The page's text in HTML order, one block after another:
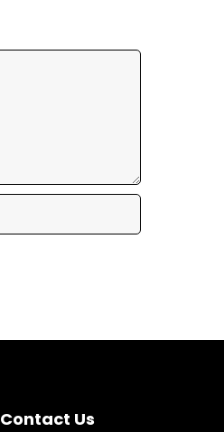
Contact Us